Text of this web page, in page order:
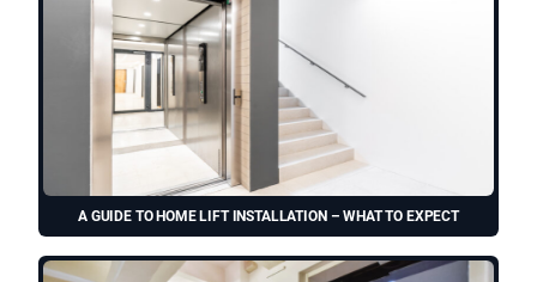
A GUIDE TO HOME LIFT INSTALLATION – WHAT TO EXPECT